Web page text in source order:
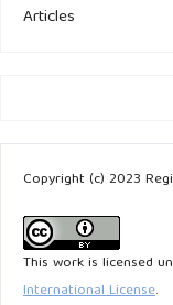
Articles
Copyright (c) 2023
This work is licensed
International License.